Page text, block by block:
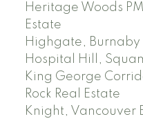
Heritage Woods
Estate
Highgate, Burnaby
Hospital Hill,
King George
Rock Real Estate
Knight, Vancouver